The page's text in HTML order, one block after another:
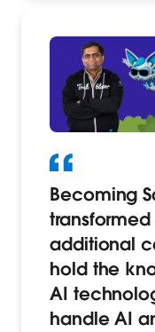
Becoming
additional
hold the
AI
handle AI